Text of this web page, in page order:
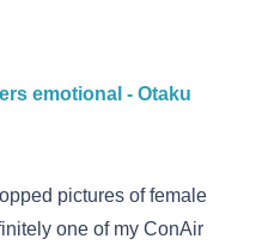
emotional - Otaku
pictures of female
one of my ConAir